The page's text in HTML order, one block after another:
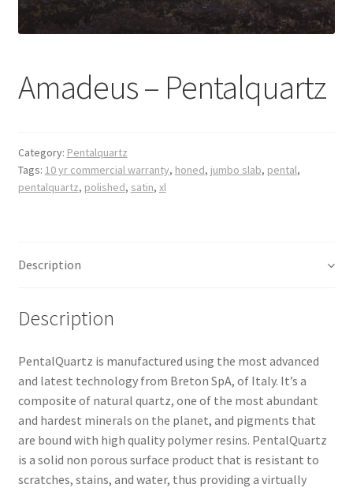
Posts
Amadeus – Pentalquartz
Category: Pentalquartz
Tags: 10 yr commercial warranty, honed, jumbo slab, pental,
pentalquartz, polished, satin, xl
Description
Description
PentalQuartz is manufactured using the most advanced
and latest technology from Breton SpA, of Italy. It’s a
composite of natural quartz, one of the most abundant
and hardest minerals on the planet, and pigments that
are bound with high quality polymer resins. PentalQuartz
is a solid non porous surface product that is resistant to
scratches, stains, and water, thus providing a virtually